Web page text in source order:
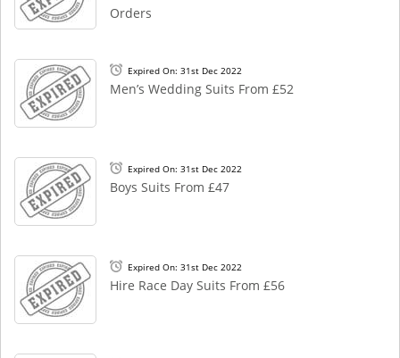
Orders
Expired On: 31st Dec 2022
Men’s Wedding Suits From £52
Expired On: 31st Dec 2022
Boys Suits From £47
Expired On: 31st Dec 2022
Hire Race Day Suits From £56